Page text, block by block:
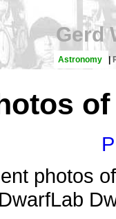
Gerd
Astronomy |
of
photos